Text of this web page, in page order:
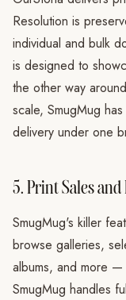
Resolution is
individual and bulk
is designed to
the other way
scale, SmugMug
delivery under one
5. Print Sales
SmugMug's killer
browse galleries,
albums, and more —
SmugMug handles